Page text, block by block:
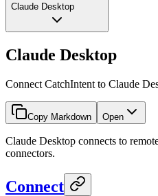
Claude Desktop
Claude Desktop
Connect CatchIntent to Claude
Copy Markdown Open
Claude Desktop connects to
connectors.
Connect